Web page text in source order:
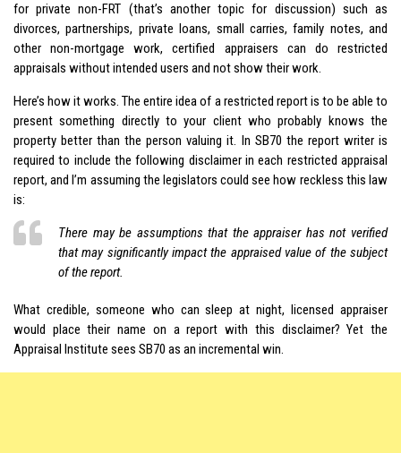
for private non-FRT (that’s another topic for discussion) such as
divorces, partnerships, private loans, small carries, family notes, and
other non-mortgage work, certified appraisers can do restricted
appraisals without intended users and not show their work.
Here’s how it works. The entire idea of a restricted report is to be able to
present something directly to your client who probably knows the
property better than the person valuing it. In SB70 the report writer is
required to include the following disclaimer in each restricted appraisal
report, and I’m assuming the legislators could see how reckless this law
is:
There may be assumptions that the appraiser has not verified
that may significantly impact the appraised value of the subject
of the report.
What credible, someone who can sleep at night, licensed appraiser
would place their name on a report with this disclaimer? Yet the
Appraisal Institute sees SB70 as an incremental win.